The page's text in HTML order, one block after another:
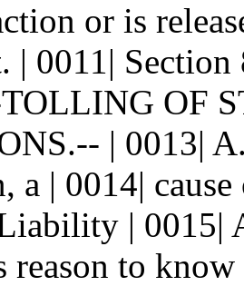
or is
| 0011|
OF
| 0013|
a | 0014|
| 0015|
reason to